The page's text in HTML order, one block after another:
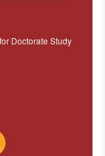
Doctorate Study